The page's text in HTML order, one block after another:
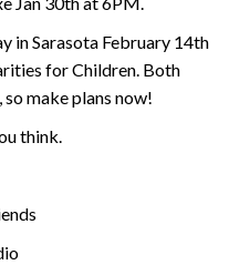
in Sarasota February 14th
for Children. Both
so make plans now!
think.